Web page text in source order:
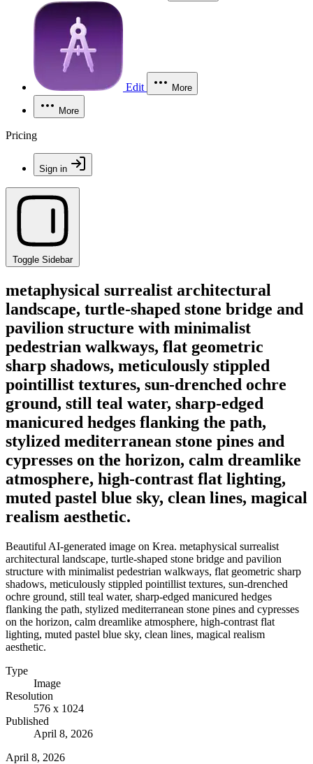
Edit More
More
Pricing
Sign in
Toggle Sidebar
metaphysical surrealist architectural
landscape, turtle-shaped stone bridge and
pavilion structure with minimalist
pedestrian walkways, flat geometric
sharp shadows, meticulously stippled
pointillist textures, sun-drenched ochre
ground, still teal water, sharp-edged
manicured hedges flanking the path,
stylized mediterranean stone pines and
cypresses on the horizon, calm dreamlike
atmosphere, high-contrast flat lighting,
muted pastel blue sky, clean lines, magical
realism aesthetic.
Beautiful AI-generated image on Krea. metaphysical surrealist
architectural landscape, turtle-shaped stone bridge and pavilion
structure with minimalist pedestrian walkways, flat geometric sharp
shadows, meticulously stippled pointillist textures, sun-drenched
ochre ground, still teal water, sharp-edged manicured hedges
flanking the path, stylized mediterranean stone pines and cypresses
on the horizon, calm dreamlike atmosphere, high-contrast flat
lighting, muted pastel blue sky, clean lines, magical realism
aesthetic.
Type
Image
Resolution
576 x 1024
Published
April 8, 2026
April 8, 2026